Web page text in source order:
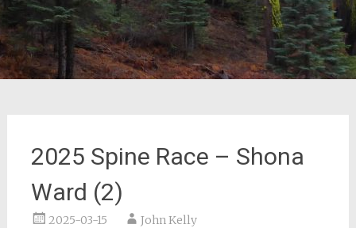
2025 Spine Race – Shona
Ward (2)
2025-03-15 John Kelly